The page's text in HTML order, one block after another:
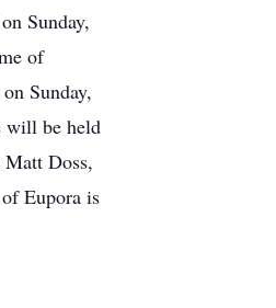
Sunday,
of
Sunday,
will be held
Doss,
Eupora is